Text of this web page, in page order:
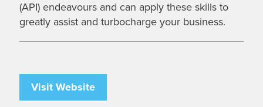
(API) endeavours and can apply these skills to
greatly assist and turbocharge your business.
Visit Website